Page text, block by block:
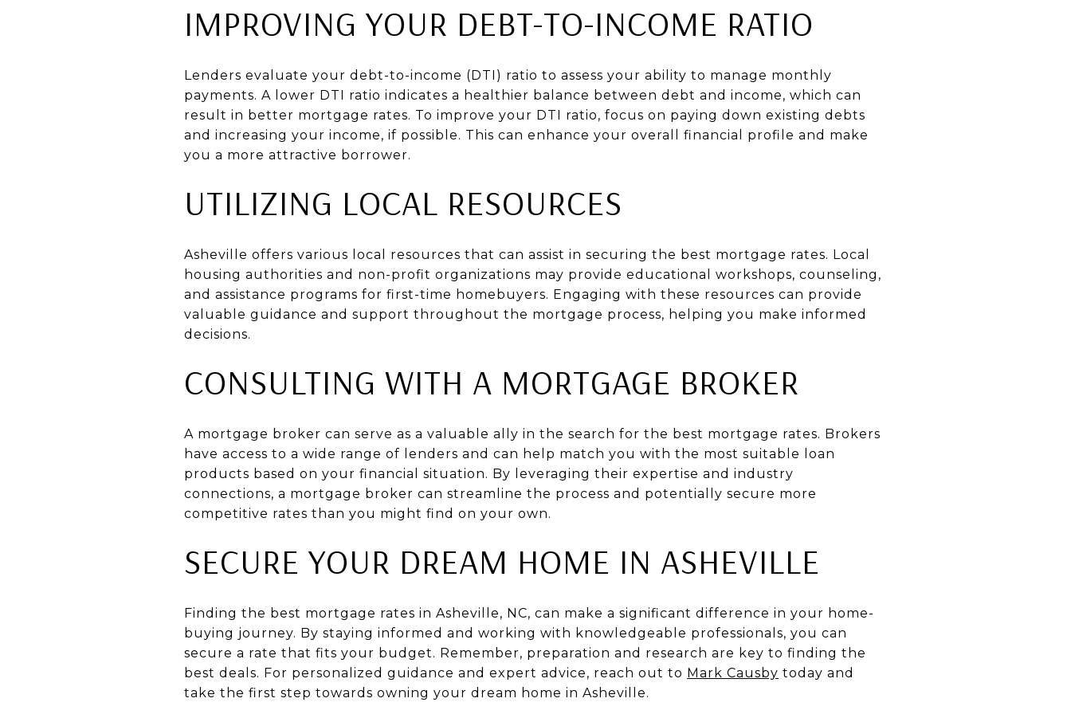
IMPROVING YOUR DEBT-TO-INCOME RATIO
Lenders evaluate your debt-to-income (DTI) ratio to assess your ability to manage monthly
payments. A lower DTI ratio indicates a healthier balance between debt and income, which can
result in better mortgage rates. To improve your DTI ratio, focus on paying down existing debts
and increasing your income, if possible. This can enhance your overall financial profile and make
you a more attractive borrower.
UTILIZING LOCAL RESOURCES
Asheville offers various local resources that can assist in securing the best mortgage rates. Local
housing authorities and non-profit organizations may provide educational workshops, counseling,
and assistance programs for first-time homebuyers. Engaging with these resources can provide
valuable guidance and support throughout the mortgage process, helping you make informed
decisions.
CONSULTING WITH A MORTGAGE BROKER
A mortgage broker can serve as a valuable ally in the search for the best mortgage rates. Brokers
have access to a wide range of lenders and can help match you with the most suitable loan
products based on your financial situation. By leveraging their expertise and industry
connections, a mortgage broker can streamline the process and potentially secure more
competitive rates than you might find on your own.
SECURE YOUR DREAM HOME IN ASHEVILLE
Finding the best mortgage rates in Asheville, NC, can make a significant difference in your home-
buying journey. By staying informed and working with knowledgeable professionals, you can
secure a rate that fits your budget. Remember, preparation and research are key to finding the
best deals. For personalized guidance and expert advice, reach out to Mark Causby today and
take the first step towards owning your dream home in Asheville.